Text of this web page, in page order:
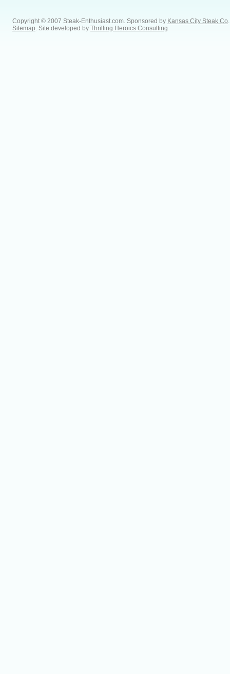
Copyright © 2007 Steak-Enthusiast.com. Sponsored by Kansas City Steak Co
Sitemap . Site developed by Thrilling Heroics Consulting